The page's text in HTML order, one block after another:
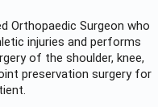
Orthopaedic Surgeon who
injuries and performs
of the shoulder, knee,
preservation surgery for